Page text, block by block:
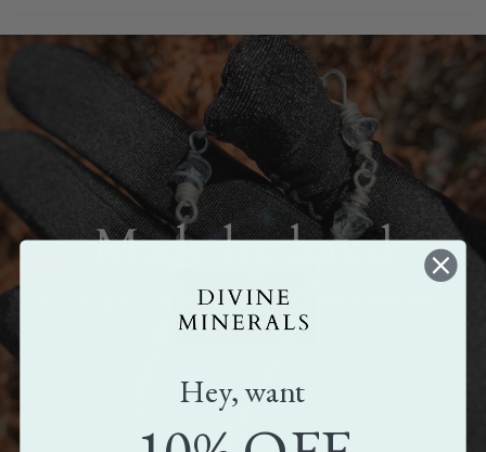
Made by hand
All our pieces are handmade. Crafted with love,
care, and attention.
Hey, want